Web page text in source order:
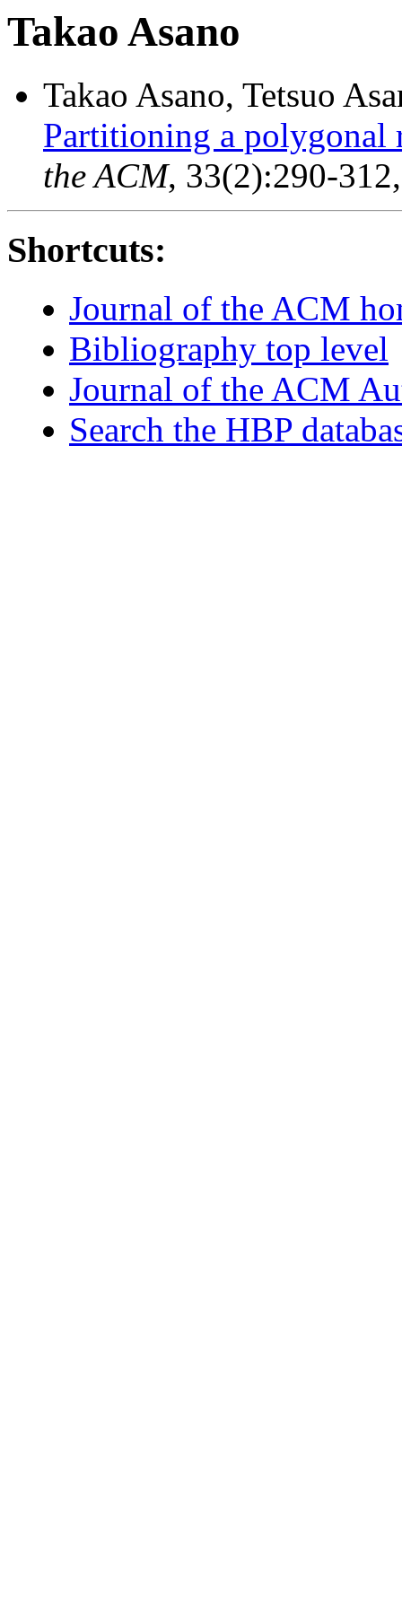
Takao Asano
Takao Asano, Tetsuo
Partitioning a polygonal
the ACM, 33(2):290-
Shortcuts:
Journal of the ACM
Bibliography top level
Journal of the ACM
Search the HBP